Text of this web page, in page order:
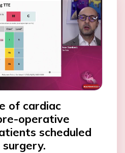
of cardiac
operative
scheduled